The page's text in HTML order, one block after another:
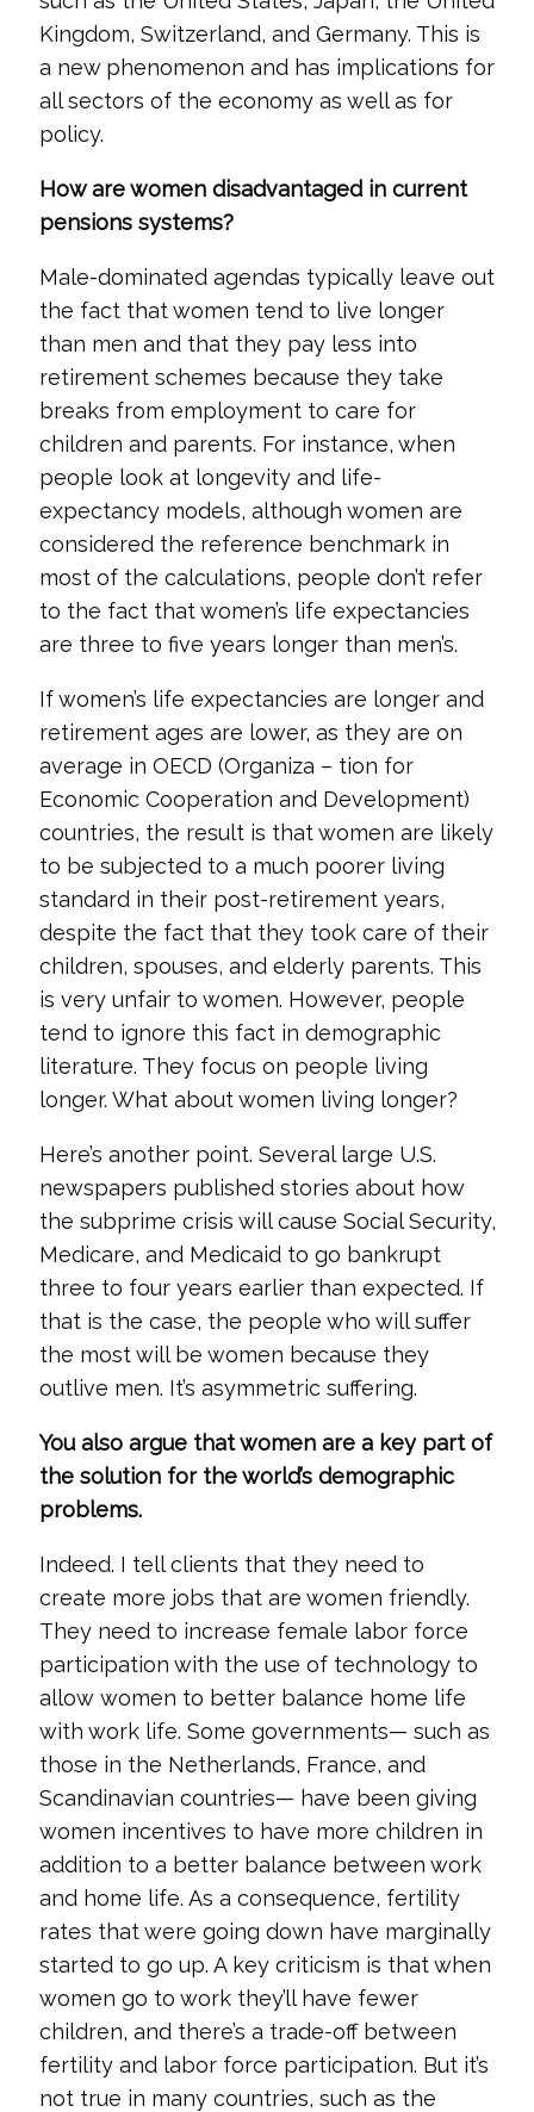
Kingdom, Switzerland, and Germany. This is
a new phenomenon and has implications for
all sectors of the economy as well as for
policy.
How are women disadvantaged in current
pensions systems?
Male-dominated agendas typically leave out
the fact that women tend to live longer
than men and that they pay less into
retirement schemes because they take
breaks from employment to care for
children and parents. For instance, when
people look at longevity and life-
expectancy models, although women are
considered the reference benchmark in
most of the calculations, people don’t refer
to the fact that women’s life expectancies
are three to five years longer than men’s.
If women’s life expectancies are longer and
retirement ages are lower, as they are on
average in OECD (Organiza – tion for
Economic Cooperation and Development)
countries, the result is that women are likely
to be subjected to a much poorer living
standard in their post-retirement years,
despite the fact that they took care of their
children, spouses, and elderly parents. This
is very unfair to women. However, people
tend to ignore this fact in demographic
literature. They focus on people living
longer. What about women living longer?
Here’s another point. Several large U.S.
newspapers published stories about how
the subprime crisis will cause Social Security,
Medicare, and Medicaid to go bankrupt
three to four years earlier than expected. If
that is the case, the people who will suffer
the most will be women because they
outlive men. It’s asymmetric suffering.
You also argue that women are a key part of
the solution for the world’s demographic
problems.
Indeed. I tell clients that they need to
create more jobs that are women friendly.
They need to increase female labor force
participation with the use of technology to
allow women to better balance home life
with work life. Some governments— such as
those in the Netherlands, France, and
Scandinavian countries— have been giving
women incentives to have more children in
addition to a better balance between work
and home life. As a consequence, fertility
rates that were going down have marginally
started to go up. A key criticism is that when
women go to work they’ll have fewer
children, and there’s a trade-off between
fertility and labor force participation. But it’s
not true in many countries, such as the